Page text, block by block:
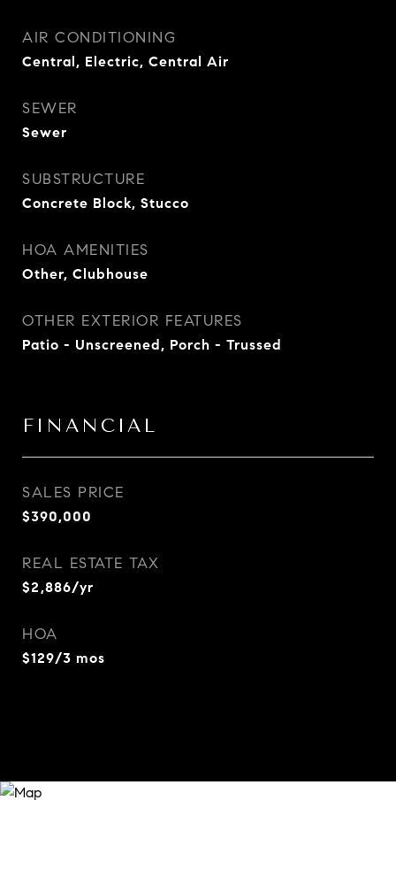
AIR CONDITIONING
Central, Electric, Central Air
SEWER
Sewer
SUBSTRUCTURE
Concrete Block, Stucco
HOA AMENITIES
Other, Clubhouse
OTHER EXTERIOR FEATURES
Patio - Unscreened, Porch - Trussed
FINANCIAL
SALES PRICE
$390,000
REAL ESTATE TAX
$2,886/yr
HOA
$129/3 mos